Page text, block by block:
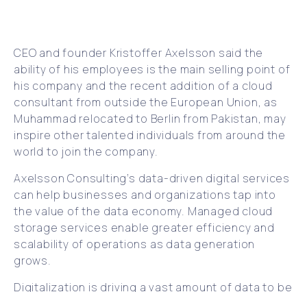
CEO and founder Kristoffer Axelsson said the
ability of his employees is the main selling point of
his company and the recent addition of a cloud
consultant from outside the European Union, as
Muhammad relocated to Berlin from Pakistan, may
inspire other talented individuals from around the
world to join the company.
Axelsson Consulting’s data-driven digital services
can help businesses and organizations tap into
the value of the data economy. Managed cloud
storage services enable greater efficiency and
scalability of operations as data generation
grows.
Digitalization is driving a vast amount of data to be